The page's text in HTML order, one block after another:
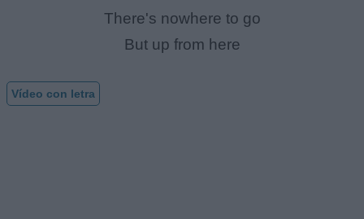
There's nowhere to go
But up from here
Vídeo con letra